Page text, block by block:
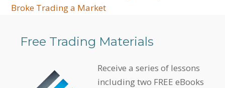
Broke Trading a Market
Free Trading Materials
Receive a series of lessons
including two FREE eBooks